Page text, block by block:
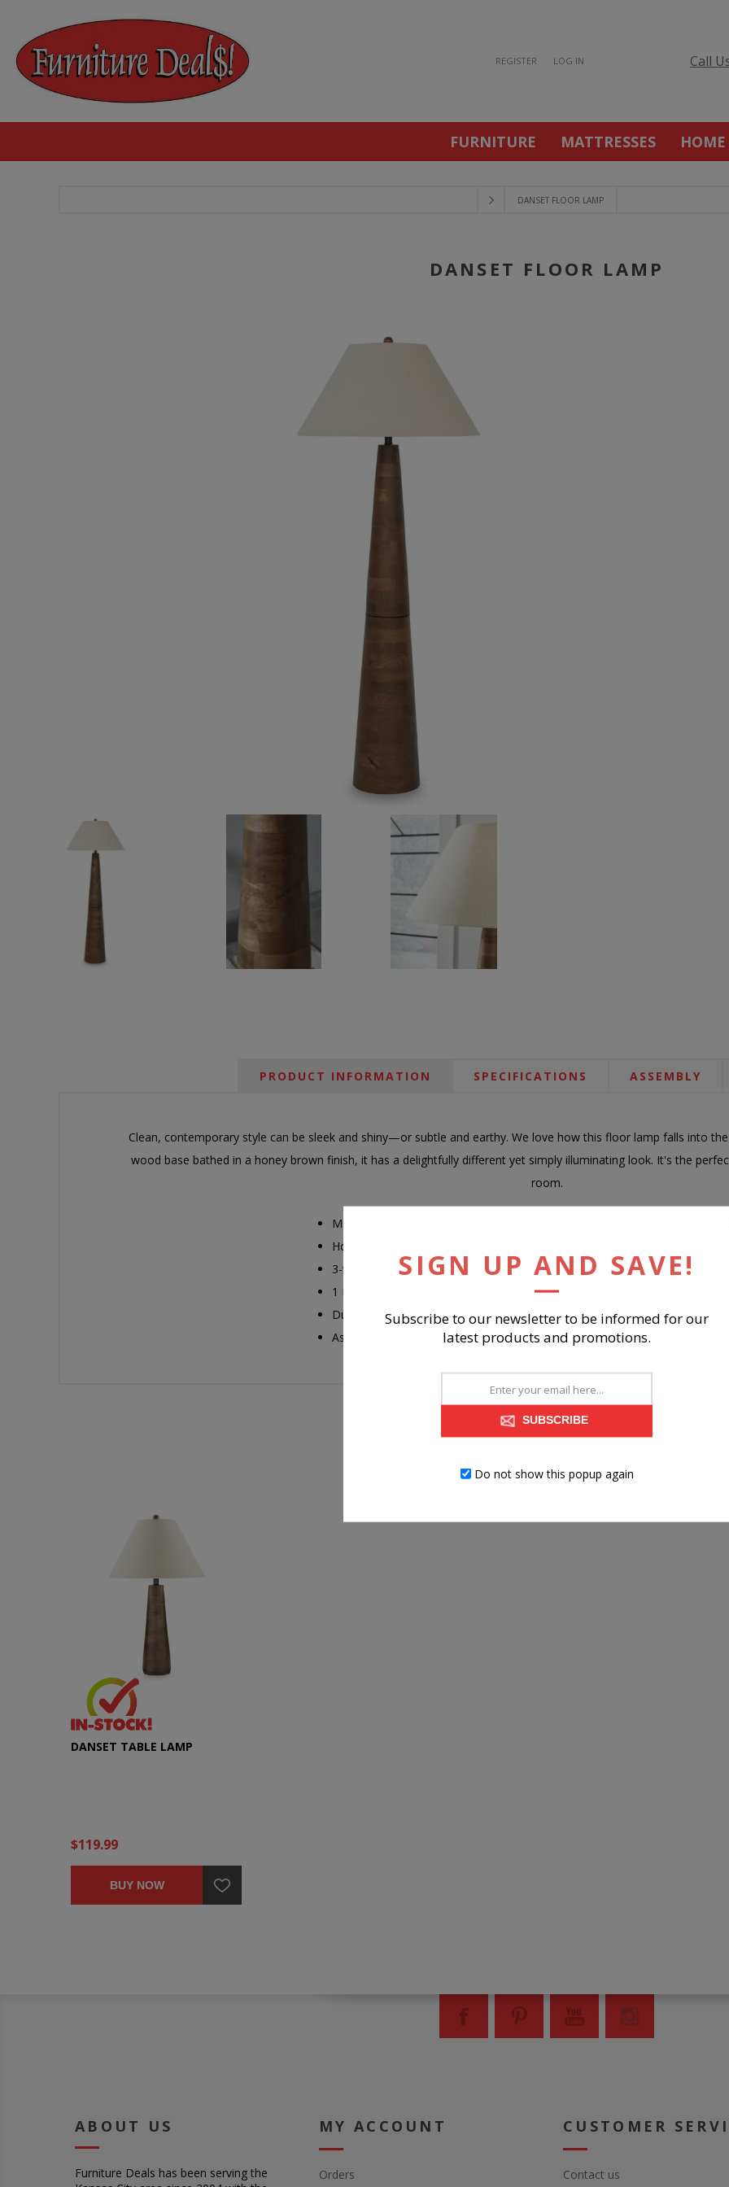
REGISTER LOG IN Call
FURNITURE MATTRESSES
DANSET FLOOR LAMP
DANSET FLOOR LAMP
PRODUCT INFORMATION SPECIFICATIONS ASSEMBLY
Clean, contemporary style can be sleek and shiny—or subtle and earthy. We love how this floor lamp falls into
wood base bathed in a honey brown finish, it has a delightfully different yet simply illuminating look. It's the
room.
Made of wood with empire hardback fabric shade
Honey brown finish
3-way switch
1 E26 socket, type A bulb (not included); 150 watts max or CFL 25 watts
Due to the use of natural materials, some variations may occur
Assembly required
RELATED PRODUCTS
DANSET TABLE LAMP
$119.99
BUY NOW
ABOUT US
Furniture Deals has been serving the
MY ACCOUNT
Orders
CUSTOMER
Contact us
SIGN UP AND SAVE!
Subscribe to our newsletter to be informed for our
latest products and promotions.
SUBSCRIBE
Do not show this popup again